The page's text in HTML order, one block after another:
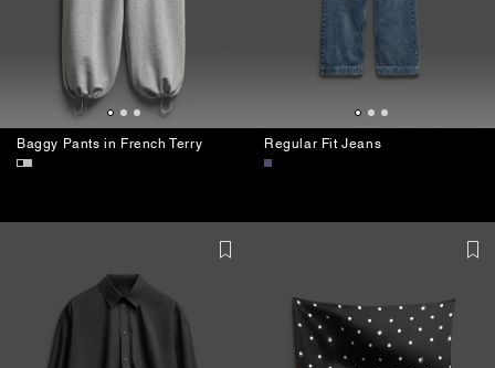
Baggy Pants in French Terry Regular Fit Jeans